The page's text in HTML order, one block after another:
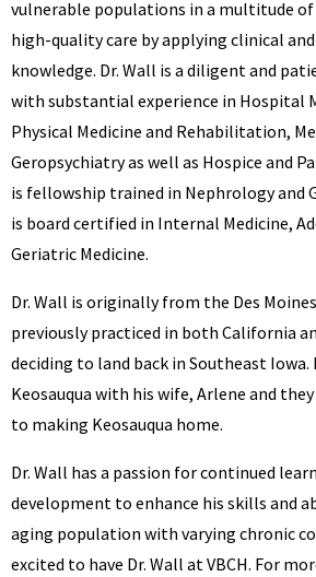
vulnerable populations in a multitude
high-quality care by applying clinical
knowledge. Dr. Wall is a diligent and
with substantial experience in Hospital
Physical Medicine and Rehabilitation,
Geropsychiatry as well as Hospice and
is fellowship trained in Nephrology and
is board certified in Internal Medicine,
Geriatric Medicine.
Dr. Wall is originally from the Des
previously practiced in both California
deciding to land back in Southeast Iowa.
Keosauqua with his wife, Arlene and
to making Keosauqua home.
Dr. Wall has a passion for continued
development to enhance his skills and
aging population with varying chronic
excited to have Dr. Wall at VBCH. For